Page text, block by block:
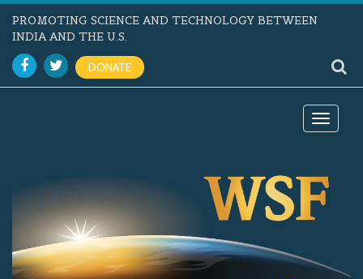
PROMOTING SCIENCE AND TECHNOLOGY BETWEEN
INDIA AND THE U.S.
DONATE
Toggle